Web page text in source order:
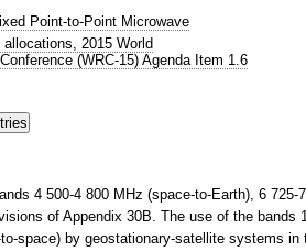
Point-to-Point Microwave
2015 World
(WRC-15) Agenda Item 1.6
4 500-4 800 MHz (space-to-Earth), 6
of Appendix 30B. The use of the bands
space) by geostationary-satellite systems